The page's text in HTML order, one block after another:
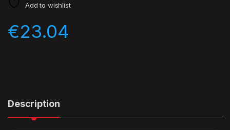
Add to wishlist
€23.04
Description